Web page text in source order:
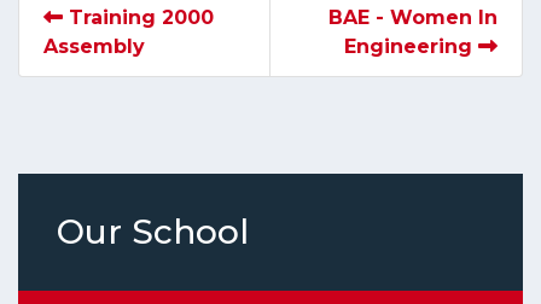
Training 2000
Assembly
BAE - Women In
Engineering
Our School